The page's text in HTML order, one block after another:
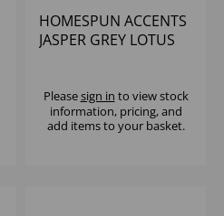
HOMESPUN ACCENTS
JASPER GREY LOTUS
Pleasesign in to view stock
information, pricing, and
add items to your basket.